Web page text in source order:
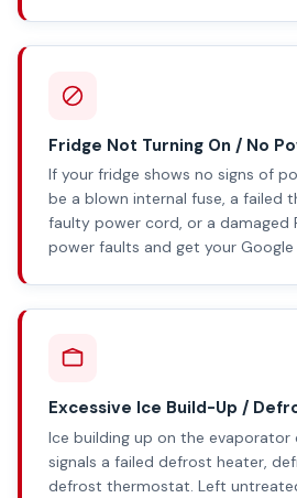
Fridge Not Turning On / No
If your fridge shows no signs of
be a blown internal fuse, a failed
faulty power cord, or a damaged
power faults and get your Google
Excessive Ice Build-Up /
Ice building up on the evaporator
signals a failed defrost heater,
defrost thermostat. Left